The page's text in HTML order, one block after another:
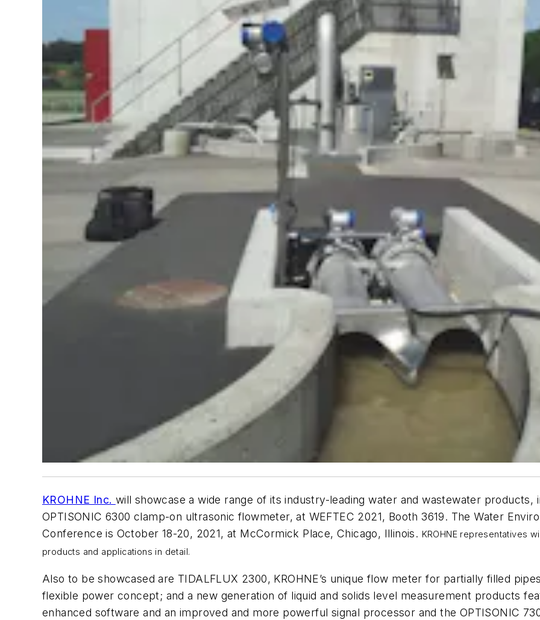
KROHNE Inc. will showcase a wide range of its industry-leading water and wastewater products,
OPTISONIC 6300 clamp-on ultrasonic flowmeter, at WEFTEC 2021, Booth 3619. The Water
Conference is October 18-20, 2021, at McCormick Place, Chicago, Illinois. KROHNE representatives
products and applications in detail.
Also to be showcased are TIDALFLUX 2300, KROHNE’s unique flow meter for partially filled
flexible power concept; and a new generation of liquid and solids level measurement products
enhanced software and an improved and more powerful signal processor and the OPTISONIC